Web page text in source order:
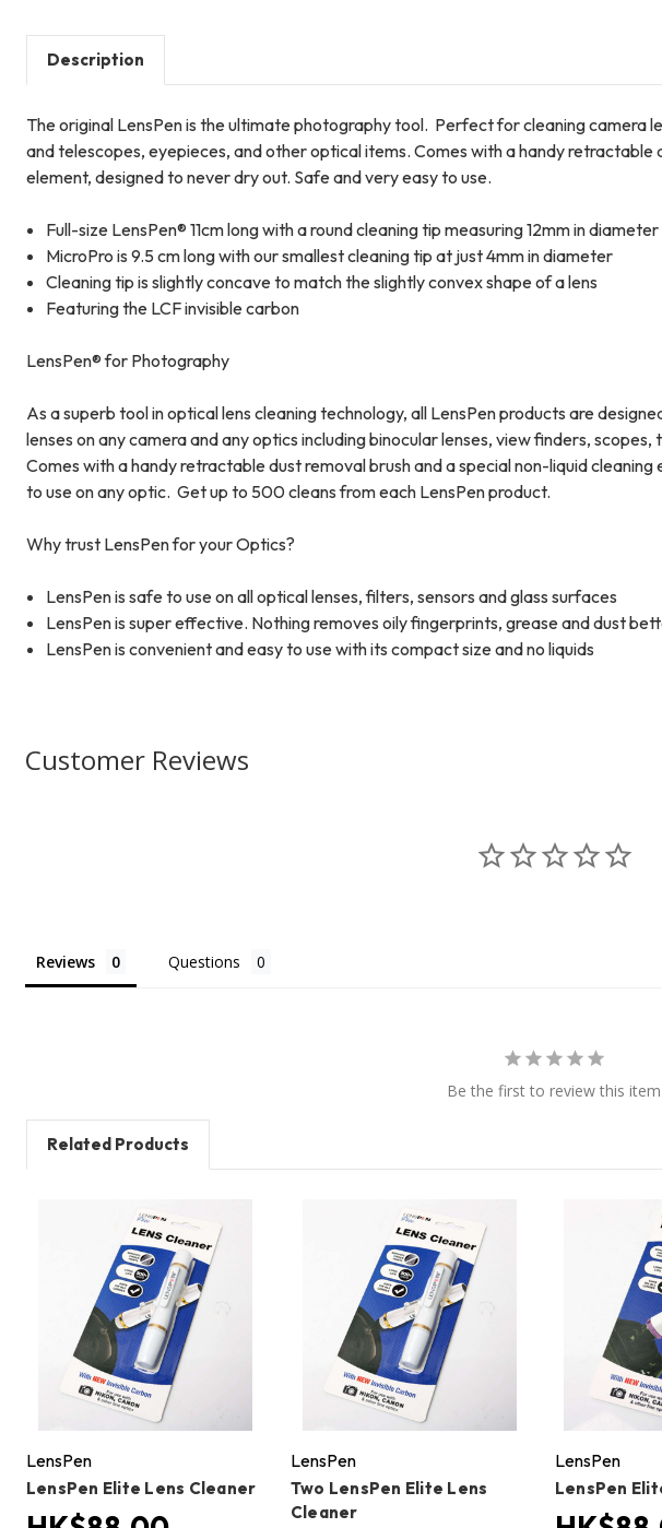
Description
The original LensPen is the ultimate photography tool. Perfect for cleaning camera
and telescopes, eyepieces, and other optical items. Comes with a handy retractable
element, designed to never dry out. Safe and very easy to use.
Full-size LensPen® 11cm long with a round cleaning tip measuring 12mm in diameter
MicroPro is 9.5 cm long with our smallest cleaning tip at just 4mm in diameter
Cleaning tip is slightly concave to match the slightly convex shape of a lens
Featuring the LCF invisible carbon
LensPen® for Photography
As a superb tool in optical lens cleaning technology, all LensPen products are
lenses on any camera and any optics including binocular lenses, view finders,
Comes with a handy retractable dust removal brush and a special non-liquid
to use on any optic. Get up to 500 cleans from each LensPen product.
Why trust LensPen for your Optics?
LensPen is safe to use on all optical lenses, filters, sensors and glass surfaces
LensPen is super effective. Nothing removes oily fingerprints, grease and dust
LensPen is convenient and easy to use with its compact size and no liquids
Customer Reviews
Reviews Questions
Be the first to review this item
Related Products
LensPen
LensPen Elite Lens Cleaner
LensPen
Two LensPen Elite Lens
Cleaner
LensPen
LensPen